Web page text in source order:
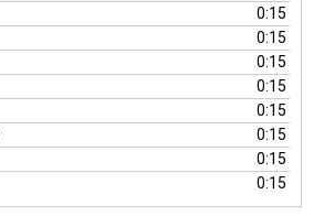
0:15
0:15
0:15
0:15
0:15
0:15
0:15
0:15